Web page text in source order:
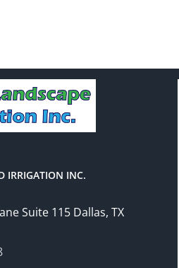
IRRIGATION INC.
Suite 115 Dallas, TX